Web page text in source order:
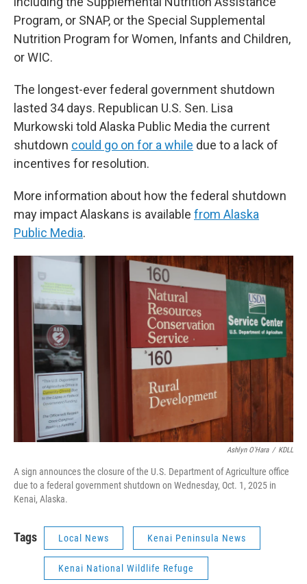
Program, or SNAP, or the Special Supplemental
Nutrition Program for Women, Infants and Children,
or WIC.
The longest-ever federal government shutdown
lasted 34 days. Republican U.S. Sen. Lisa
Murkowski told Alaska Public Media the current
shutdown could go on for a while due to a lack of
incentives for resolution.
More information about how the federal shutdown
may impact Alaskans is available from Alaska
Public Media.
Ashlyn O'Hara / KDLL
A sign announces the closure of the U.S. Department of Agriculture office
due to a federal government shutdown on Wednesday, Oct. 1, 2025 in
Kenai, Alaska.
Tags Local News Kenai Peninsula News
Kenai National Wildlife Refuge